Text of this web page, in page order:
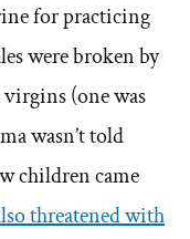
for practicing
were broken by
virgins (one was
wasn’t told
children came
threatened with